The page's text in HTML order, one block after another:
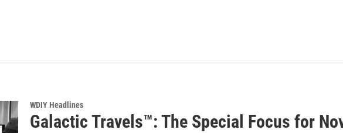
WDIY Headlines
Galactic Travels™: The Special Focus for